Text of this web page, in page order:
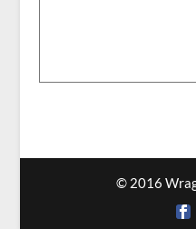
© 2016